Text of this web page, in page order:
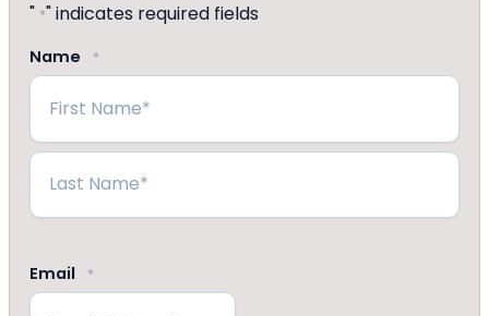
" *" indicates required fields
Name *
First
Email *